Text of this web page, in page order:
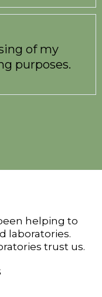
of my
purposes.
helping to
laboratories.
trust us.